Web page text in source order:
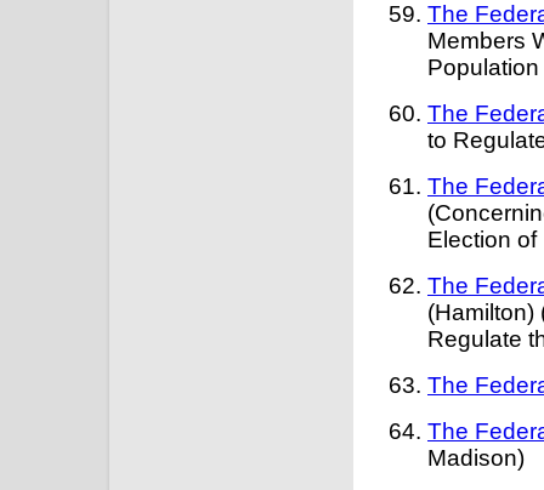
The
Members
The
to
The
Election of
The
(Hamilton)
Regulate
The
The
Madison)